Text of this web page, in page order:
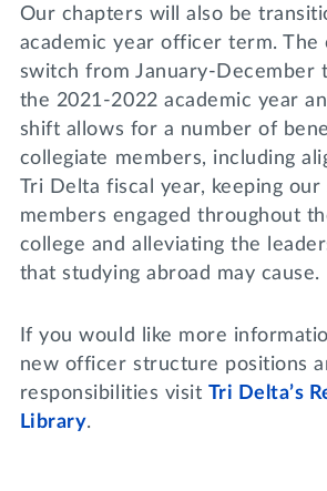
Our chapters will also be
academic year officer term. The
switch from January-December
the 2021-2022 academic year
shift allows for a number of
collegiate members, including
Tri Delta fiscal year, keeping our
members engaged throughout
college and alleviating the
that studying abroad may cause.
If you would like more
new officer structure positions
responsibilities visit Tri Delta’s
Library.